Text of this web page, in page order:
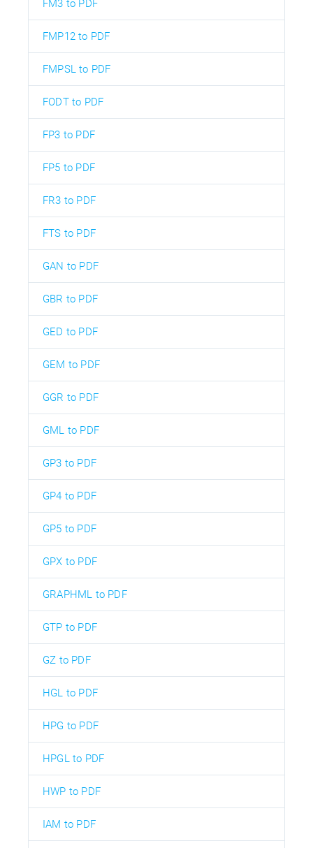
FM3 to PDF
FMP12 to PDF
FMPSL to PDF
FODT to PDF
FP3 to PDF
FP5 to PDF
FR3 to PDF
FTS to PDF
GAN to PDF
GBR to PDF
GED to PDF
GEM to PDF
GGR to PDF
GML to PDF
GP3 to PDF
GP4 to PDF
GP5 to PDF
GPX to PDF
GRAPHML to PDF
GTP to PDF
GZ to PDF
HGL to PDF
HPG to PDF
HPGL to PDF
HWP to PDF
IAM to PDF